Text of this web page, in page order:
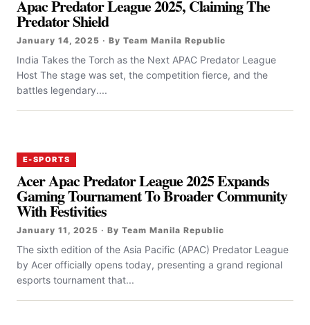
Apac Predator League 2025, Claiming The
Predator Shield
January 14, 2025 · By Team Manila Republic
India Takes the Torch as the Next APAC Predator League
Host The stage was set, the competition fierce, and the
battles legendary....
E-SPORTS
Acer Apac Predator League 2025 Expands
Gaming Tournament To Broader Community
With Festivities
January 11, 2025 · By Team Manila Republic
The sixth edition of the Asia Pacific (APAC) Predator League
by Acer officially opens today, presenting a grand regional
esports tournament that...